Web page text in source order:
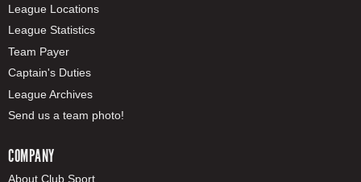
League Locations
League Statistics
Team Payer
Captain's Duties
League Archives
Send us a team photo!
COMPANY
About Club Sport